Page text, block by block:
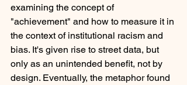
examining the concept of
"achievement" and how to measure it in
the context of institutional racism and
bias. It's given rise to street data, but
only as an unintended benefit, not by
design. Eventually, the metaphor found